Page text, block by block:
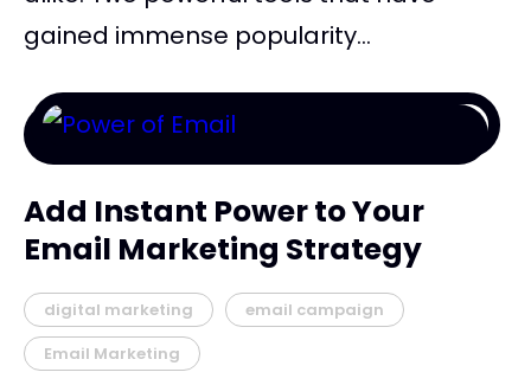
gained immense popularity...
Add Instant Power to Your
Email Marketing Strategy
digital marketing
email campaign
Email Marketing